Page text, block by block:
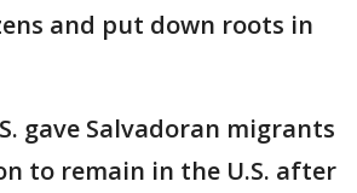
and put down roots in
gave Salvadoran migrants
to remain in the U.S. after